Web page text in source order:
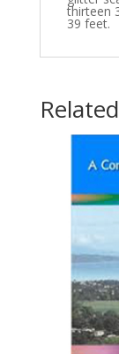
thirteen
39 feet.